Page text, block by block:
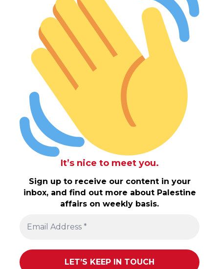
It’s nice to meet you.
Sign up to receive our content in your
inbox, and find out more about Palestine
affairs on weekly basis.